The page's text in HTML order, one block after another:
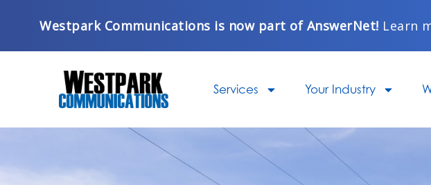
content
Westpark Communications is now part of AnswerNet! Learn
Services Your Industry